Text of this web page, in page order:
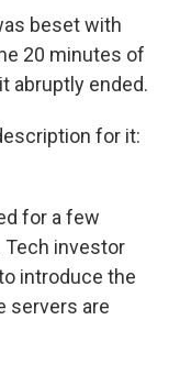
beset with
20 minutes of
abruptly ended.
for it:
for a few
investor
introduce the
servers are